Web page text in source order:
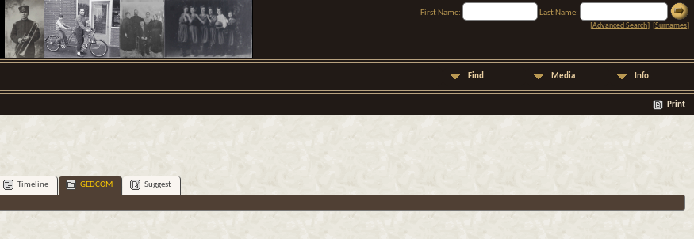
First Name:
Last Name:
[Advanced Search] [Surnames]
Find Media Info
Print
Timeline GEDCOM Suggest